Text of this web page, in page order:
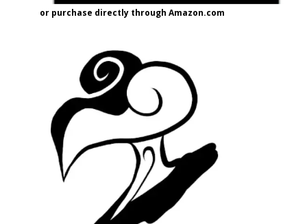
or purchase directly through Amazon.com